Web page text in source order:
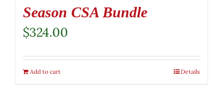
Season CSA Bundle
$324.00
Add to cart Details